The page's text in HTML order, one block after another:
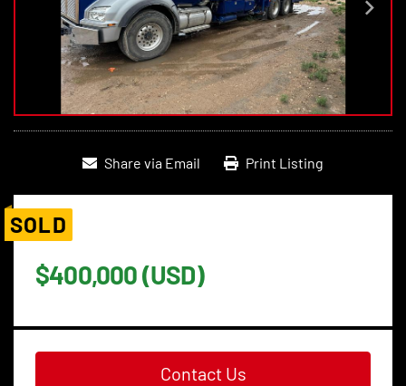
Share via Email Print Listing
SOLD
$400,000 (USD)
Contact Us